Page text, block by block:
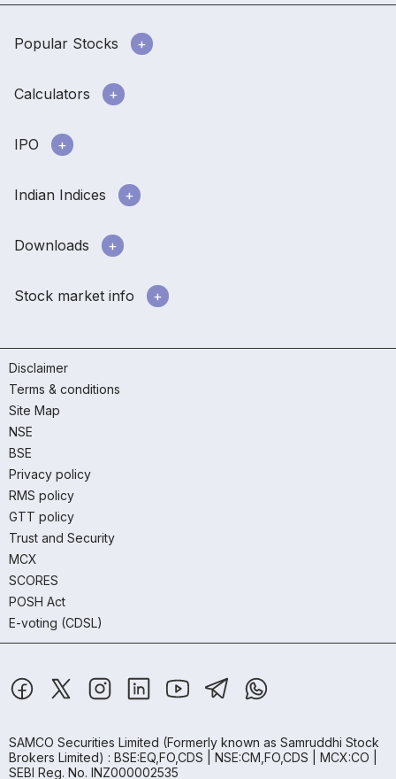
Popular Stocks
Calculators
IPO
Indian Indices
Downloads
Stock market info
Disclaimer
Terms & conditions
Site Map
NSE
BSE
Privacy policy
RMS policy
GTT policy
Trust and Security
MCX
SCORES
POSH Act
E-voting (CDSL)
SAMCO Securities Limited (Formerly known as Samruddhi Stock
Brokers Limited) : BSE:EQ,FO,CDS | NSE:CM,FO,CDS | MCX:CO |
SEBI Reg. No. INZ000002535